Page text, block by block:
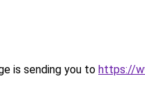
is sending you to https://